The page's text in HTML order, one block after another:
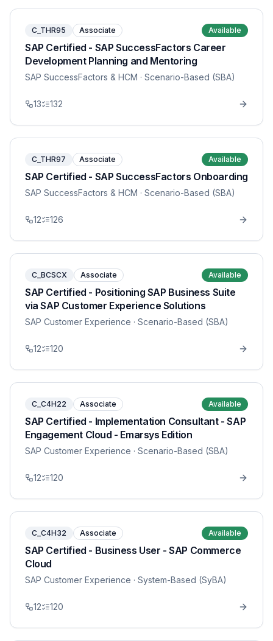
C_THR95 Associate Available
SAP Certified - SAP SuccessFactors Career
Development Planning and Mentoring
SAP SuccessFactors & HCM · Scenario-Based (SBA)
13 132
C_THR97 Associate Available
SAP Certified - SAP SuccessFactors Onboarding
SAP SuccessFactors & HCM · Scenario-Based (SBA)
12 126
C_BCSCX Associate Available
SAP Certified - Positioning SAP Business Suite
via SAP Customer Experience Solutions
SAP Customer Experience · Scenario-Based (SBA)
12 120
C_C4H22 Associate Available
SAP Certified - Implementation Consultant - SAP
Engagement Cloud - Emarsys Edition
SAP Customer Experience · Scenario-Based (SBA)
12 120
C_C4H32 Associate Available
SAP Certified - Business User - SAP Commerce
Cloud
SAP Customer Experience · System-Based (SyBA)
12 120